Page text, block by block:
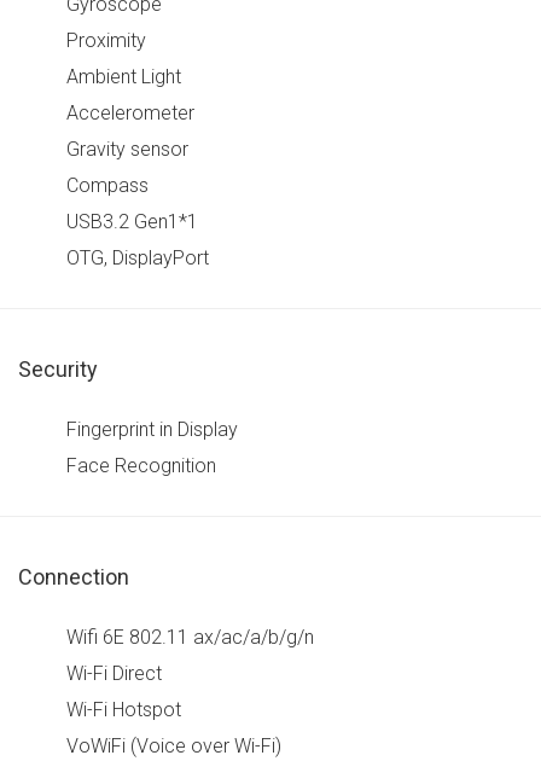
Proximity
Ambient Light
Accelerometer
Gravity sensor
Compass
USB3.2 Gen1*1
OTG, DisplayPort
Security
Fingerprint in Display
Face Recognition
Connection
Wifi 6E 802.11 ax/ac/a/b/g/n
Wi-Fi Direct
Wi-Fi Hotspot
VoWiFi (Voice over Wi-Fi)